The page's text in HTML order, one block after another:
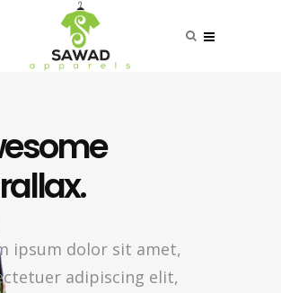
ipsum dolor sit amet,
adipiscing elit,